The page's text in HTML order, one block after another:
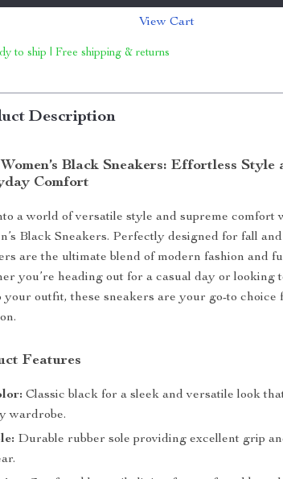
View Cart
to ship | Free shipping & returns
Description
Black Sneakers: Effortless Style
Comfort
a world of versatile style and supreme comfort
Black Sneakers. Perfectly designed for fall
are the ultimate blend of modern fashion and
you’re heading out for a casual day or looking
your outfit, these sneakers are your go-to choice
Features
Classic black for a sleek and versatile look
wardrobe.
Durable rubber sole providing excellent grip